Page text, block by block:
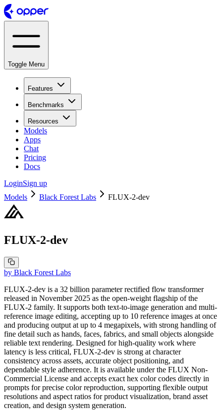
Toggle Menu
Features
Benchmarks
Resources
Models
Apps
Chat
Pricing
Docs
LoginSign up
Models
Black Forest Labs FLUX-2-dev
FLUX-2-dev
by Black Forest Labs
FLUX-2-dev is a 32 billion parameter rectified flow transformer
released in November 2025 as the open-weight flagship of the
FLUX-2 family. It supports both text-to-image generation and multi-
reference image editing, accepting up to 10 reference images at once
and producing output at up to 4 megapixels, with strong handling of
fine detail such as hands, faces, fabrics, and small objects alongside
reliable text rendering. Designed for high-quality work where
latency is less critical, FLUX-2-dev is strong at character
consistency across assets, accurate object positioning, and
dependable style adherence. It is available under the FLUX Non-
Commercial License and accepts exact hex color codes directly in
prompts for precise color reproduction, supporting flexible output
resolutions and aspect ratios for product visualization, brand asset
creation, and design system generation.